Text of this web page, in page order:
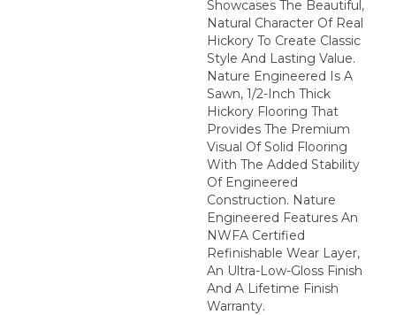
Showcases The Beautiful,
Natural Character Of Real
Hickory To Create Classic
Style And Lasting Value.
Nature Engineered Is A
Sawn, 1/2-Inch Thick
Hickory Flooring That
Provides The Premium
Visual Of Solid Flooring
With The Added Stability
Of Engineered
Construction. Nature
Engineered Features An
NWFA Certified
Refinishable Wear Layer,
An Ultra-Low-Gloss Finish
And A Lifetime Finish
Warranty.